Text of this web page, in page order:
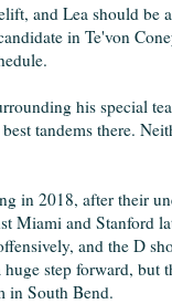
and Lea should be
in Te'von
his special
tandems there.
2018, after their
Miami and Stanford
and the D
step forward,
in South Bend.